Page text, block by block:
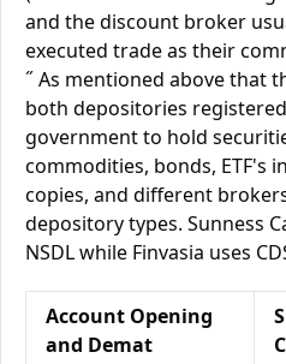
and the discount broker
executed trade as their
˝ As mentioned above that
both depositories
government to hold
commodities, bonds, ETF's
copies, and different
depository types. Sunness
NSDL while Finvasia uses
Account Opening
and Demat